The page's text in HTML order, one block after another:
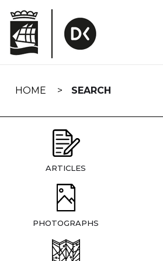
navigation
HOME SEARCH
ARTICLES
PHOTOGRAPHS